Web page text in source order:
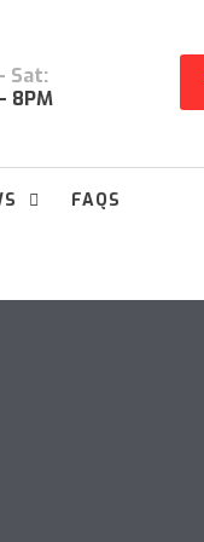
Sat:
8PM
FAQS